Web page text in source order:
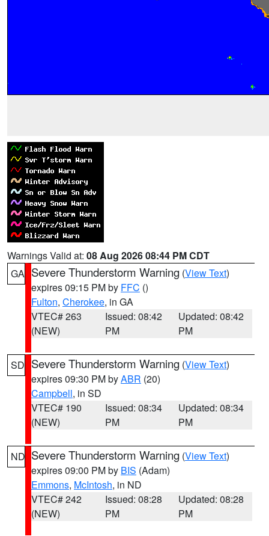
Warnings Valid at: 08 Aug 2026 08:44 PM CDT
GA Severe Thunderstorm Warning (View Text)
expires 09:15 PM by FFC ()
Fulton, Cherokee, in GA
VTEC# 263
(NEW)
Issued: 08:42
PM
Updated: 08:42
PM
SD Severe Thunderstorm Warning (View Text)
expires 09:30 PM byABR (20)
Campbell, in SD
VTEC# 190
(NEW)
Issued: 08:34
PM
Updated: 08:34
PM
ND Severe Thunderstorm Warning (View Text)
expires 09:00 PM by BIS (Adam)
Emmons, McIntosh, in ND
VTEC# 242
(NEW)
Issued: 08:28
PM
Updated: 08:28
PM